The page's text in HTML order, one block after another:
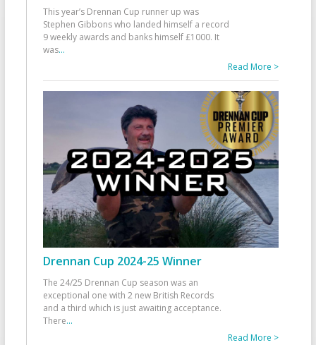
This year’s Drennan Cup runner up was
Stephen Gibbons who landed himself a record
9 weekly awards and banks himself £1000. It
was...
Read More >
Drennan Cup 2024-25 Winner
The 24/25 Drennan Cup season was an
exceptional one with 2 new British Records
and a third which is just awaiting acceptance.
There...
Read More >